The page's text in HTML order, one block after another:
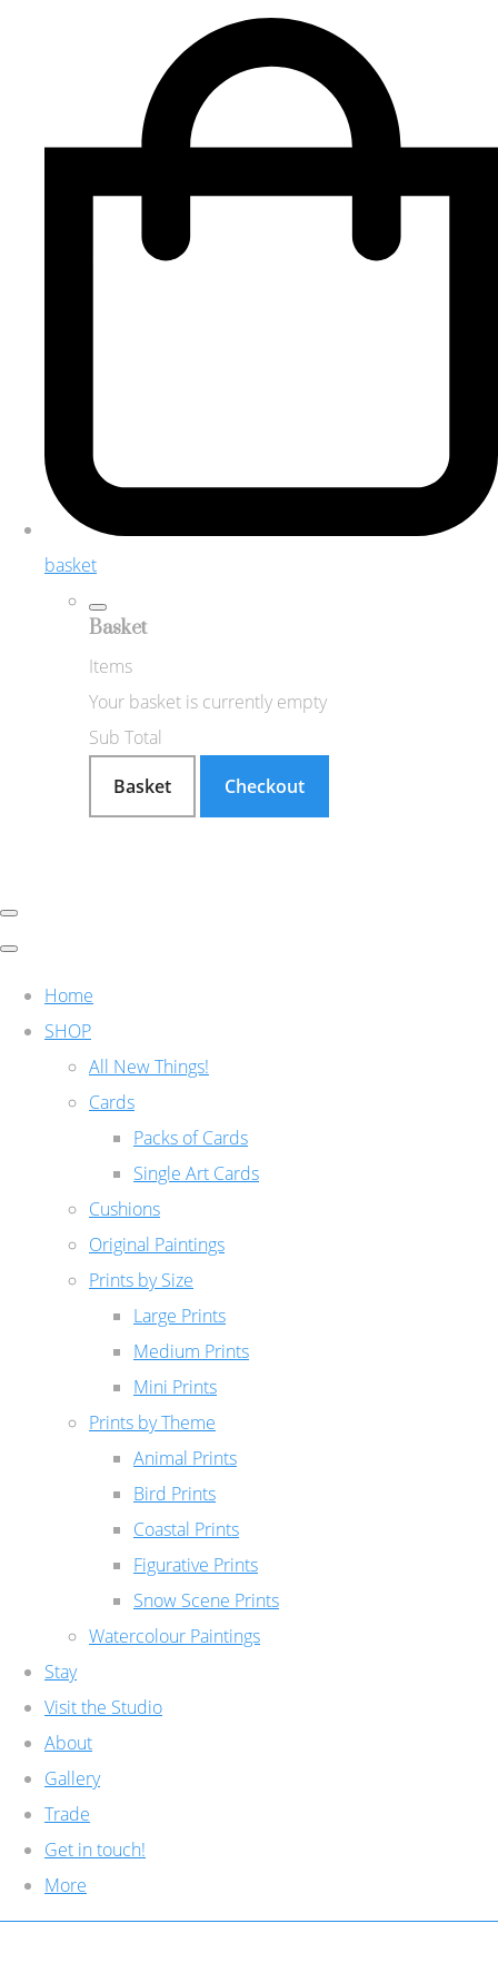
basket
Basket
Items
Your basket is currently empty
Sub Total
Basket
Checkout
Home
SHOP
All New Things!
Cards
Packs of Cards
Single Art Cards
Cushions
Original Paintings
Prints by Size
Large Prints
Medium Prints
Mini Prints
Prints by Theme
Animal Prints
Bird Prints
Coastal Prints
Figurative Prints
Snow Scene Prints
Watercolour Paintings
Stay
Visit the Studio
About
Gallery
Trade
Get in touch!
More